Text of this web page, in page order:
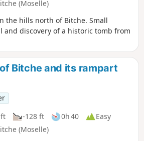
(Moselle)
the hills north of Bitche. Small
discovery of a historic tomb from
Bitche and its rampart
-128 ft 0h 40
Easy
(Moselle)